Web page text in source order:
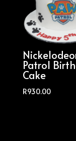
Patrol
Cake
R930.00